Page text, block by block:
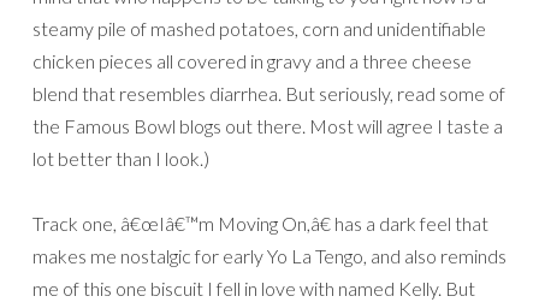
steamy pile of mashed potatoes, corn and unidentifiable
chicken pieces all covered in gravy and a three cheese
blend that resembles diarrhea. But seriously, read some of
the Famous Bowl blogs out there. Most will agree I taste a
lot better than I look.)
Track one, â€œIâ€™m Moving On,â€ has a dark feel that
makes me nostalgic for early Yo La Tengo, and also reminds
me of this one biscuit I fell in love with named Kelly. But